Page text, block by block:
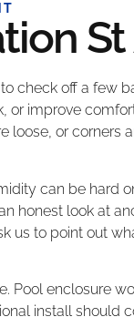
check off a few
improve
loose, or corners
can be hard
honest look at
us to point out
Pool enclosure
install should